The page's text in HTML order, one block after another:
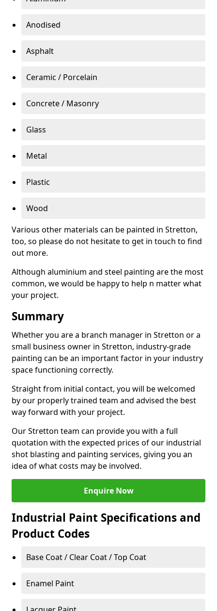
Anodised
Asphalt
Ceramic / Porcelain
Concrete / Masonry
Glass
Metal
Plastic
Wood
Various other materials can be painted in Stretton,
too, so please do not hesitate to get in touch to find
out more.
Although aluminium and steel painting are the most
common, we would be happy to help n matter what
your project.
Summary
Whether you are a branch manager in Stretton or a
small business owner in Stretton, industry-grade
painting can be an important factor in your industry
space functioning correctly.
Straight from initial contact, you will be welcomed
by our properly trained team and advised the best
way forward with your project.
Our Stretton team can provide you with a full
quotation with the expected prices of our industrial
shot blasting and painting services, giving you an
idea of what costs may be involved.
Enquire Now
Industrial Paint Specifications and
Product Codes
Base Coat / Clear Coat / Top Coat
Enamel Paint